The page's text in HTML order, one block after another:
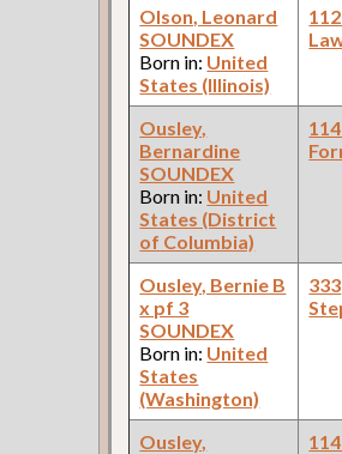
Olson, Leonard
SOUNDEX
Born in: United
States (Illinois)
Ousley,
Bernardine
SOUNDEX
Born in: United
States (District
of Columbia)
Ousley, Bernie B
x pf 3
SOUNDEX
Born in: United
States
(Washington)
333
Ousley,